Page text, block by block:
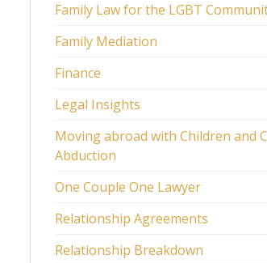
Family Law for the LGBT
Family Mediation
Finance
Legal Insights
Moving abroad with Children and
Abduction
One Couple One Lawyer
Relationship Agreements
Relationship Breakdown